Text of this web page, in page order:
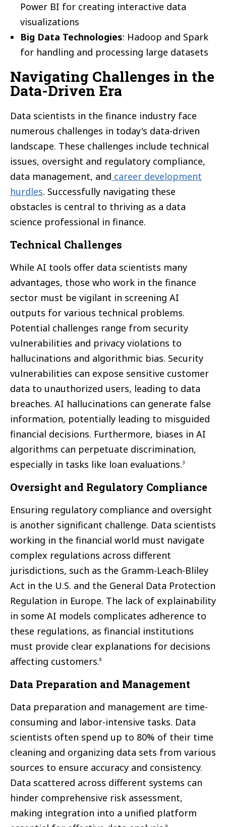
Power BI for creating interactive data
visualizations
Big Data Technologies: Hadoop and Spark
for handling and processing large datasets
Navigating Challenges in the
Data-Driven Era
Data scientists in the finance industry face
numerous challenges in today's data-driven
landscape. These challenges include technical
issues, oversight and regulatory compliance,
data management, and career development
hurdles. Successfully navigating these
obstacles is central to thriving as a data
science professional in finance.
Technical Challenges
While AI tools offer data scientists many
advantages, those who work in the finance
sector must be vigilant in screening AI
outputs for various technical problems.
Potential challenges range from security
vulnerabilities and privacy violations to
hallucinations and algorithmic bias. Security
vulnerabilities can expose sensitive customer
data to unauthorized users, leading to data
breaches. AI hallucinations can generate false
information, potentially leading to misguided
financial decisions. Furthermore, biases in AI
algorithms can perpetuate discrimination,
especially in tasks like loan evaluations.3
Oversight and Regulatory Compliance
Ensuring regulatory compliance and oversight
is another significant challenge. Data scientists
working in the financial world must navigate
complex regulations across different
jurisdictions, such as the Gramm-Leach-Bliley
Act in the U.S. and the General Data Protection
Regulation in Europe. The lack of explainability
in some AI models complicates adherence to
these regulations, as financial institutions
must provide clear explanations for decisions
affecting customers.8
Data Preparation and Management
Data preparation and management are time-
consuming and labor-intensive tasks. Data
scientists often spend up to 80% of their time
cleaning and organizing data sets from various
sources to ensure accuracy and consistency.
Data scattered across different systems can
hinder comprehensive risk assessment,
making integration into a unified platform